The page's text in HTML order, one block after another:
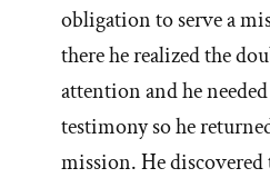
obligation to serve a
there he realized the
attention and he
testimony so he
mission. He discovered